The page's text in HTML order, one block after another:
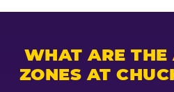
WHAT ARE THE
ZONES AT